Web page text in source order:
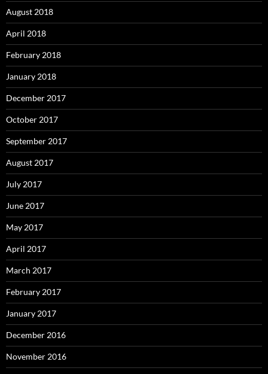
August 2018
April 2018
February 2018
January 2018
December 2017
October 2017
September 2017
August 2017
July 2017
June 2017
May 2017
April 2017
March 2017
February 2017
January 2017
December 2016
November 2016